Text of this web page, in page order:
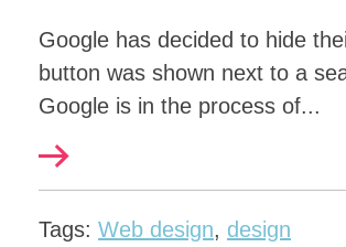
Google has decided to hide
button was shown next to a
Google is in the process of...
Tags: Web design, design